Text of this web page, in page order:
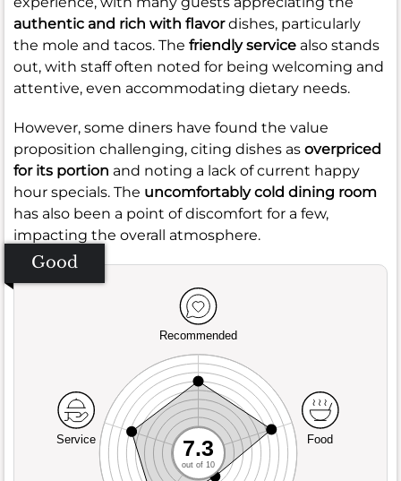
authentic and rich with flavordishes, particularly
the mole and tacos. The friendly service also stands
out, with staff often noted for being welcoming and
attentive, even accommodating dietary needs.
However, some diners have found the value
proposition challenging, citing dishes as overpriced
for its portion and noting a lack of current happy
hour specials. The uncomfortably cold dining room
has also been a point of discomfort for a few,
impacting the overall atmosphere.
Good
Recommended
Service Food
7.3
out of 10